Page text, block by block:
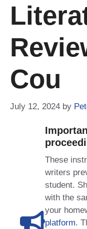
Cou
July 12, 2024 by
These
writers
student.
with the
your
platform.